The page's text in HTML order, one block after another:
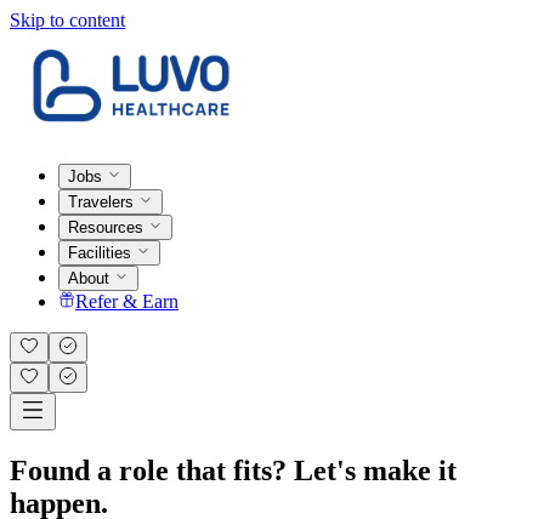
Skip to content
Jobs
Travelers
Resources
Facilities
About
Refer & Earn
Found a role that fits? Let's make it
happen.